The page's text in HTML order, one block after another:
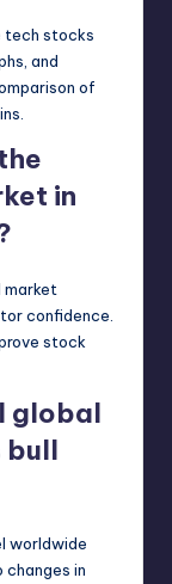
tech stocks
and
of
in
market
confidence.
stock
global
bull
worldwide
in